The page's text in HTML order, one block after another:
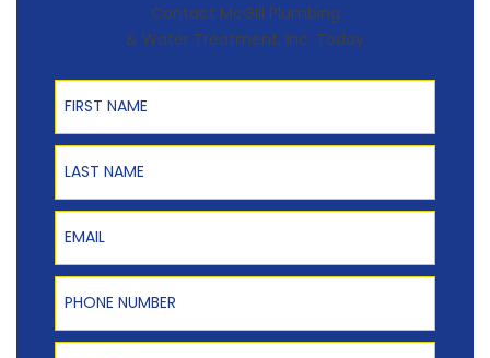
Contact McGill Plumbing
& Water Treatment, Inc. Today
First Name
Last Name
Email
Phone Number
Zip Code